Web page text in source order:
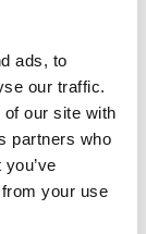
ads, to
our traffic.
our site with
partners who
your use